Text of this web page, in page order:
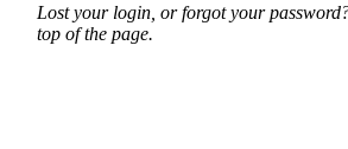
Lost your login, or forgot your
top of the page.